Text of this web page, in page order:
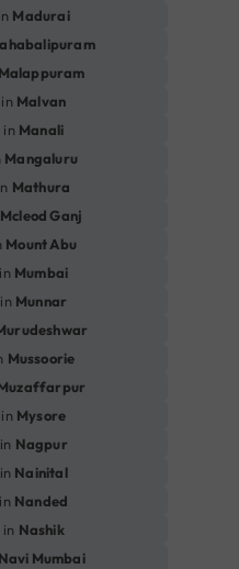
Madurai
Malappuram
Malvan
in Manali
Mangaluru
Mathura
Mcleod Ganj
Mount Abu
Mumbai
Munnar
Mussoorie
Mysore
Nagpur
Nainital
Nanded
in Nashik
Navi Mumbai